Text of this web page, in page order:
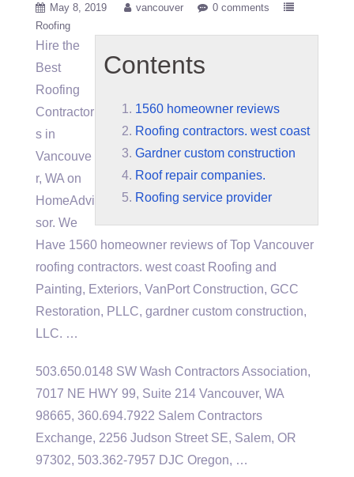
May 8, 2019 vancouver
0 comments
Roofing
Contents
1560 homeowner reviews
Roofing contractors. west coast
Gardner custom construction
Roof repair companies.
Roofing service provider
Hire the
Best
Roofing
Contractor
s in
Vancouve
r, WA on
HomeAdvi
sor. We
Have 1560 homeowner reviews of Top Vancouver
roofing contractors. west coast Roofing and
Painting, Exteriors, VanPort Construction, GCC
Restoration, PLLC, gardner custom construction,
LLC. …
503.650.0148 SW Wash Contractors Association,
7017 NE HWY 99, Suite 214 Vancouver, WA
98665, 360.694.7922 Salem Contractors
Exchange, 2256 Judson Street SE, Salem, OR
97302, 503.362-7957 DJC Oregon, …